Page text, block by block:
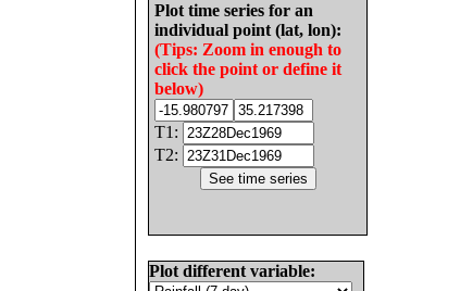
Plot time series for an
individual point (lat, lon):
(Tips: Zoom in enough to
click the point or define it
below)
T1:
T2:
Plot different variable: